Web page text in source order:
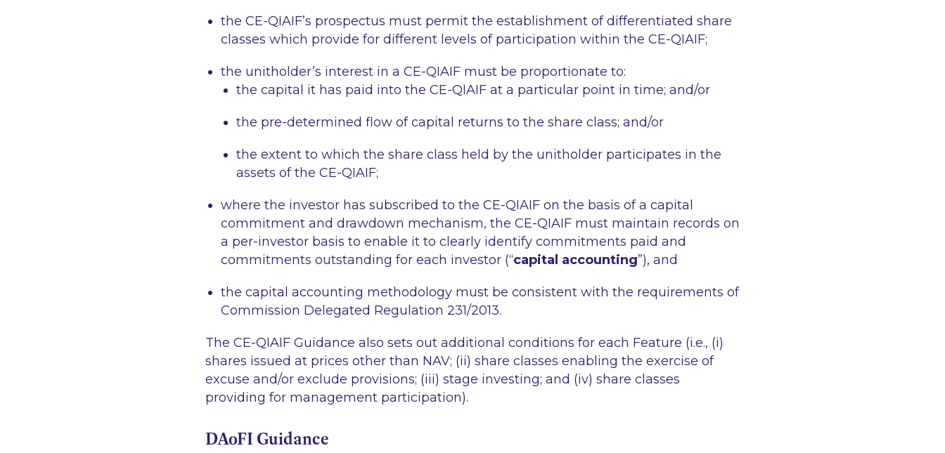
the CE-QIAIF’s prospectus must permit the establishment of differentiated share
classes which provide for different levels of participation within the CE-QIAIF;
the unitholder’s interest in a CE-QIAIF must be proportionate to:
the capital it has paid into the CE-QIAIF at a particular point in time; and/or
the pre-determined flow of capital returns to the share class; and/or
the extent to which the share class held by the unitholder participates in the
assets of the CE-QIAIF;
where the investor has subscribed to the CE-QIAIF on the basis of a capital
commitment and drawdown mechanism, the CE-QIAIF must maintain records on
a per-investor basis to enable it to clearly identify commitments paid and
commitments outstanding for each investor (“capital accounting”), and
the capital accounting methodology must be consistent with the requirements of
Commission Delegated Regulation 231/2013.
The CE-QIAIF Guidance also sets out additional conditions for each Feature (i.e., (i)
shares issued at prices other than NAV; (ii) share classes enabling the exercise of
excuse and/or exclude provisions; (iii) stage investing; and (iv) share classes
providing for management participation).
DAoFI Guidance